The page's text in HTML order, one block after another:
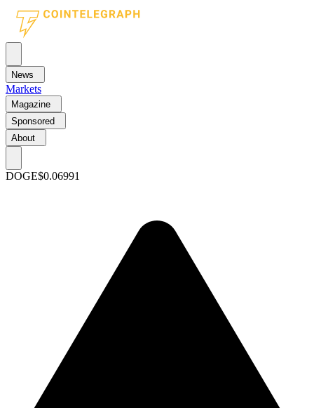
News
Markets
Magazine
Sponsored
About
DOGE$0.06991